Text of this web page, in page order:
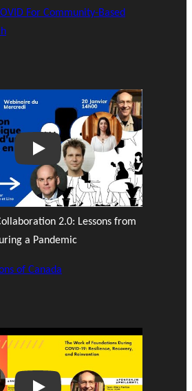
For Community-Based
Play
2.0: Lessons from
a Pandemic
of Canada